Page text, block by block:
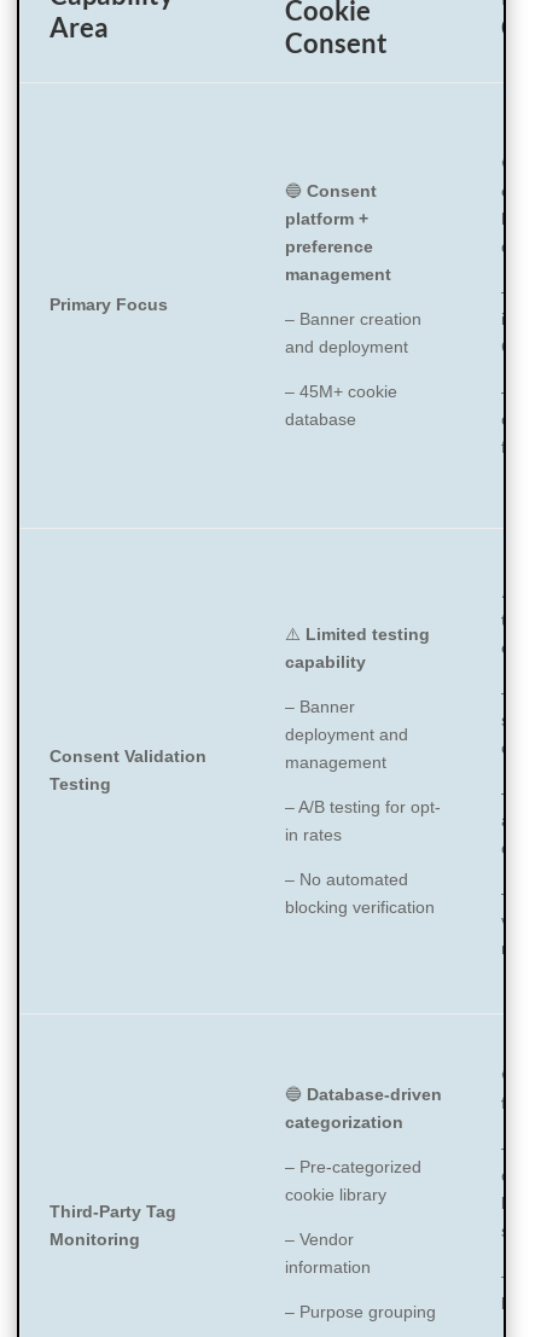
Area
Cookie
Consent
Primary Focus
🔵 Consent
platform +
preference
management
– Banner creation
and deployment
– 45M+ cookie
database
🔵
–
–
Consent Validation
Testing
⚠️ Limited testing
capability
– Banner
deployment and
management
– A/B testing for opt-
in rates
– No automated
blocking verification
⚠️
–
–
–
Third-Party Tag
Monitoring
🔵 Database-driven
categorization
– Pre-categorized
cookie library
– Vendor
information
– Purpose grouping
🔵
–
–
by